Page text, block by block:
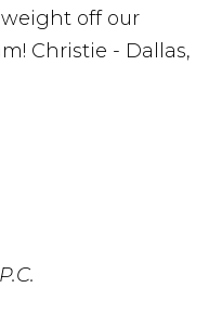
weight off our
Christie - Dallas,